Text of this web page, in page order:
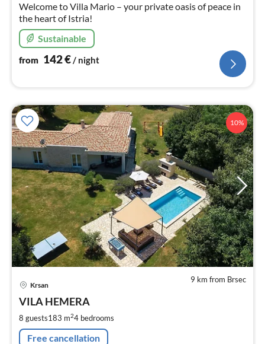
Welcome to Villa Mario – your private oasis of peace in
the heart of Istria!
Sustainable
from 142€/ night
10%
9 km from Brsec
Krsan
VILA HEMERA
8 guests183 m24 bedrooms
Free cancellation